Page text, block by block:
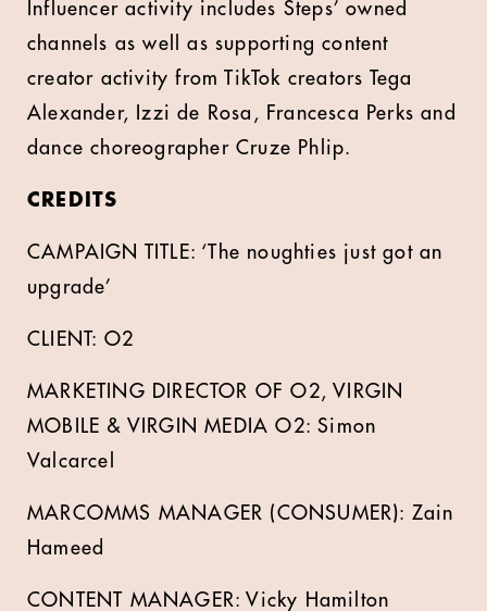
Influencer activity includes Steps’ owned
channels as well as supporting content
creator activity from TikTok creators Tega
Alexander, Izzi de Rosa, Francesca Perks and
dance choreographer Cruze Phlip.
CREDITS
CAMPAIGN TITLE: ‘The noughties just got an
upgrade’
CLIENT: O2
MARKETING DIRECTOR OF O2, VIRGIN
MOBILE & VIRGIN MEDIA O2: Simon
Valcarcel
MARCOMMS MANAGER (CONSUMER): Zain
Hameed
CONTENT MANAGER: Vicky Hamilton